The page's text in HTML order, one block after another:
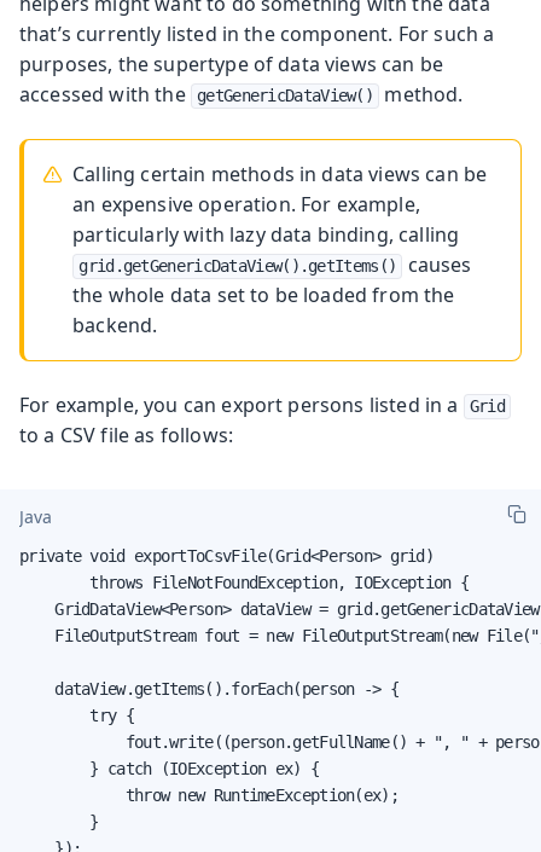
that’s currently listed in the component. For such a
purposes, the supertype of data views can be
accessed with the
getGenericDataView() method.
Calling certain methods in data views can be
an expensive operation. For example,
particularly with lazy data binding, calling
grid.getGenericDataView().getItems()
causes
the whole data set to be loaded from the
backend.
For example, you can export persons listed in a Grid
to a CSV file as follows:
Java
private void exportToCsvFile(Grid<Person> grid)
        throws FileNotFoundException, IOException {
GridDataView<Person> dataView =
FileOutputStream fout = new FileOutputStream(new
    dataView.getItems().forEach(person -> {
        try {
fout.write((person.getFullName() + ", " +
        } catch (IOException ex) {
            throw new RuntimeException(ex);
        }